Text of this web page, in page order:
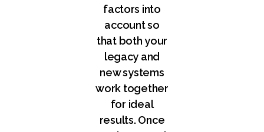
factors into
account so
that both your
legacy and
new systems
work together
for ideal
results. Once